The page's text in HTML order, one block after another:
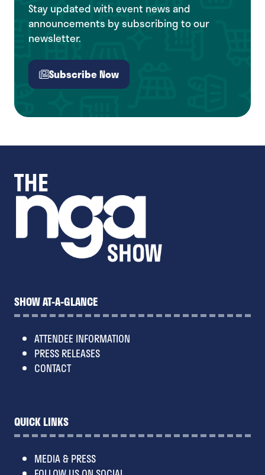
Stay updated with event news and
announcements by subscribing to our
newsletter.
Subscribe Now
(opens
SHOW AT-A-GLANCE
ATTENDEE INFORMATION
PRESS RELEASES
CONTACT
QUICK LINKS
MEDIA & PRESS